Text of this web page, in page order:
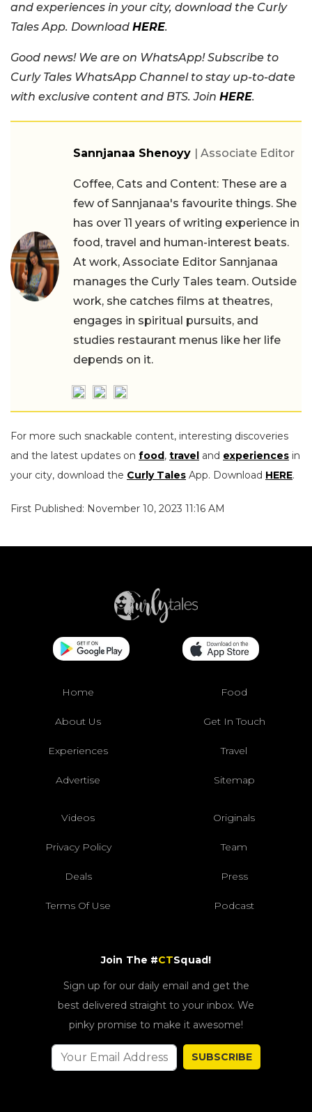
and experiences in your city, download the Curly
Tales App. Download HERE.
Good news! We are on WhatsApp! Subscribe to
Curly Tales WhatsApp Channel to stay up-to-date
with exclusive content and BTS. Join HERE.
Sannjanaa Shenoyy | Associate Editor
Coffee, Cats and Content: These are a
few of Sannjanaa's favourite things. She
has over 11 years of writing experience in
food, travel and human-interest beats.
At work, Associate Editor Sannjanaa
manages the Curly Tales team. Outside
work, she catches films at theatres,
engages in spiritual pursuits, and
studies restaurant menus like her life
depends on it.
For more such snackable content, interesting discoveries
and the latest updates on food, travel and experiences in
your city, download the Curly Tales App. Download HERE.
First Published: November 10, 2023 11:16 AM
Home Food
About Us Get In Touch
Experiences Travel
Advertise Sitemap
Videos Originals
Privacy Policy Team
Deals Press
Terms Of Use Podcast
Join The #CTSquad!
Sign up for our daily email and get the
best delivered straight to your inbox. We
pinky promise to make it awesome!
SUBSCRIBE